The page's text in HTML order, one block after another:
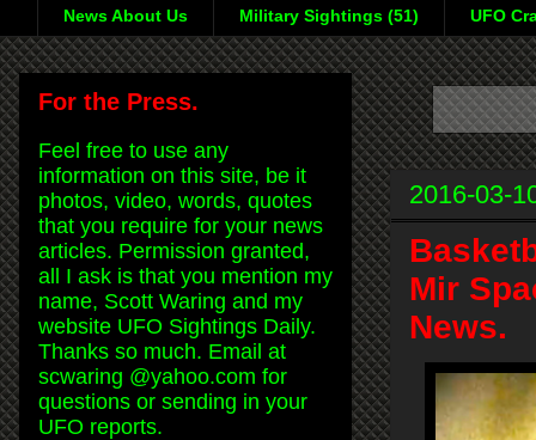
News About Us Military Sightings (51) UFO
2016-03-
Mir
News.
For the Press.
Feel free to use any
information on this site, be it
photos, video, words, quotes
that you require for your news
articles. Permission granted,
all I ask is that you mention my
name, Scott Waring and my
website UFO Sightings Daily.
Thanks so much. Email at
scwaring @yahoo.com for
questions or sending in your
UFO reports.